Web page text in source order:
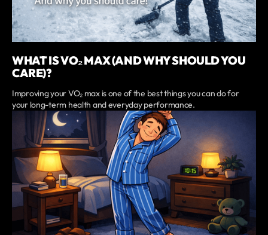
WHAT IS VO₂ MAX (AND WHY SHOULD YOU
CARE)?
Improving your VO₂ max is one of the best things you can do for
your long-term health and everyday performance.